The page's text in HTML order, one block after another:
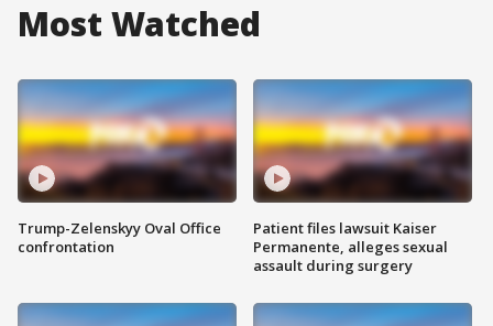
Most Watched
Trump-Zelenskyy Oval Office
confrontation
Patient files lawsuit Kaiser
Permanente, alleges sexual
assault during surgery